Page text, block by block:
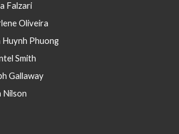
Falzari
Oliveira
Huynh Phuong
Smith
Gallaway
Nilson